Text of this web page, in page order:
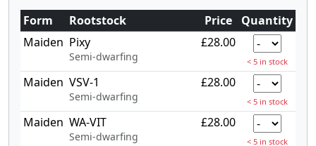
Form
Rootstock Price
Quantity
Maiden Pixy
Semi-dwarfing
£28.00
< 5 in stock
Maiden VSV-1
Semi-dwarfing
£28.00
< 5 in stock
Maiden WA-VIT
Semi-dwarfing
£28.00
< 5 in stock